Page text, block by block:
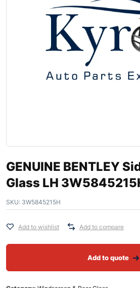
GENUINE BENTLEY
Glass LH
SKU: 3W5845215H
Add to wishlist Add to compare
Add to quote